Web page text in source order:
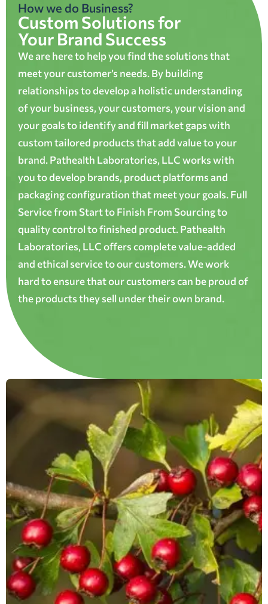
How we do Business?
Custom Solutions for
Your Brand Success
We are here to help you find the solutions that
meet your customer’s needs. By building
relationships to develop a holistic understanding
of your business, your customers, your vision and
your goals to identify and fill market gaps with
custom tailored products that add value to your
brand. Pathealth Laboratories, LLC works with
you to develop brands, product platforms and
packaging configuration that meet your goals. Full
Service from Start to Finish From Sourcing to
quality control to finished product. Pathealth
Laboratories, LLC offers complete value-added
and ethical service to our customers. We work
hard to ensure that our customers can be proud of
the products they sell under their own brand.